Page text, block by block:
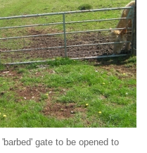
gate to be opened to